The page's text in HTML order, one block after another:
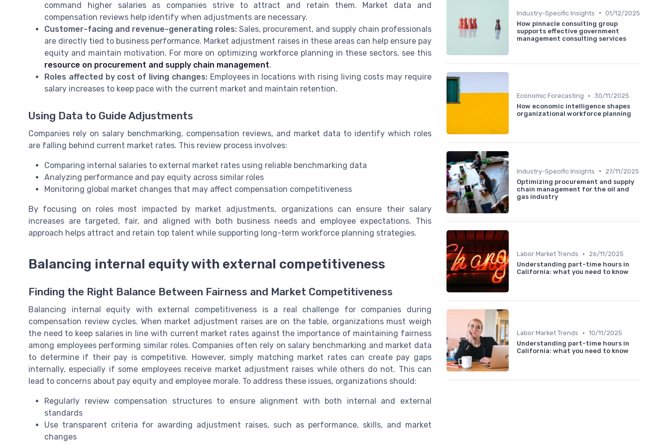
command higher salaries as companies strive to attract and retain them. Market data and
compensation reviews help identify when adjustments are necessary.
Customer-facing and revenue-generating roles: Sales, procurement, and supply chain professionals
are directly tied to business performance. Market adjustment raises in these areas can help ensure pay
equity and maintain motivation. For more on optimizing workforce planning in these sectors, see this
resource on procurement and supply chain management.
Roles affected by cost of living changes:Employees in locations with rising living costs may require
salary increases to keep pace with the current market and maintain retention.
Using Data to Guide Adjustments
Companies rely on salary benchmarking, compensation reviews, and market data to identify which roles
are falling behind current market rates. This review process involves:
Comparing internal salaries to external market rates using reliable benchmarking data
Analyzing performance and pay equity across similar roles
Monitoring global market changes that may affect compensation competitiveness
By focusing on roles most impacted by market adjustments, organizations can ensure their salary
increases are targeted, fair, and aligned with both business needs and employee expectations. This
approach helps attract and retain top talent while supporting long-term workforce planning strategies.
Balancing internal equity with external competitiveness
Finding the Right Balance Between Fairness and Market Competitiveness
Balancing internal equity with external competitiveness is a real challenge for companies during
compensation review cycles. When market adjustment raises are on the table, organizations must weigh
the need to keep salaries in line with current market rates against the importance of maintaining fairness
among employees performing similar roles. Companies often rely on salary benchmarking and market data
to determine if their pay is competitive. However, simply matching market rates can create pay gaps
internally, especially if some employees receive market adjustment raises while others do not. This can
lead to concerns about pay equity and employee morale. To address these issues, organizations should:
Regularly review compensation structures to ensure alignment with both internal and external
standards
Use transparent criteria for awarding adjustment raises, such as performance, skills, and market
changes
Industry-Specific Insights • 01/12/2025
How pinnacle consulting group
supports effective government
management consulting services
Economic Forecasting • 30/11/2025
How economic intelligence shapes
organizational workforce planning
Industry-Specific Insights •
27/11/2025
Optimizing procurement and supply
chain management for the oil and
gas industry
Labor Market Trends •
26/11/2025
Understanding part-time hours in
California: what you need to know
Labor Market Trends • 10/11/2025
Understanding part-time hours in
California: what you need to know